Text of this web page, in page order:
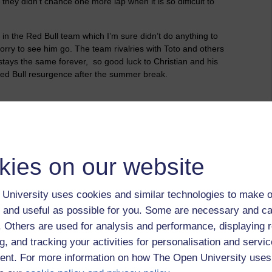
on our website
University uses cookies and similar technologies to make
useful as possible for you. Some are necessary and
Others are used for analysis and performance, displaying
and tracking your activities for personalisation and
For more information on how The Open University
the Red Bull team which I’m sure didn’t do anything to
to see him go. The team rivalries with Toto and others
the same forever,
so good luck to Christian and his
Bull resurgence after the summer break.